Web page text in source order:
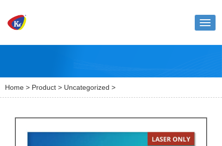
Home > Product > Uncategorized >